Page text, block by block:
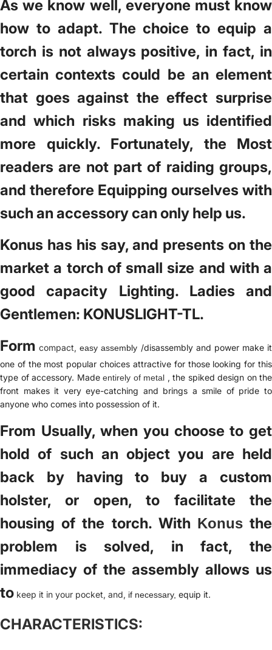
As we know well, everyone must know
how to adapt. The choice to equip a
torch is not always positive, in fact, in
certain contexts could be an element
that goes against the effect surprise
and which risks making us identified
more quickly. Fortunately, the Most
readers are not part of raiding groups,
and therefore Equipping ourselves with
such an accessory can only help us.
Konus has his say, and presents on the
market a torch of small size and with a
good capacity Lighting. Ladies and
Gentlemen: KONUSLIGHT-TL.
Form compact,easy assembly /disassembly and power make it
one of the most popular choices attractive for those looking for this
type of accessory. Made entirely of metal , the spiked design on the
front makes it very eye-catching and brings a smile of pride to
anyone who comes into possession of it.
From Usually, when you choose to get
hold of such an object you are held
back by having to buy a custom
holster, or open, to facilitate the
housing of the torch. With Konus the
problem is solved, in fact, the
immediacy of the assembly allows us
to keep it in your pocket, and, if necessary, equip it.
CHARACTERISTICS: